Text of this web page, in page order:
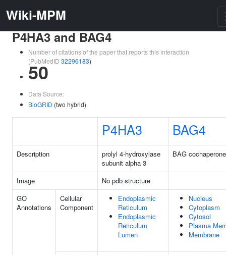
Wiki-MPM
P4HA3 and BAG4
Number of citations of the paper that reports this interaction
(PubMedID 32296183)
50
Data Source:
BioGRID (two hybrid)
P4HA3 BAG4
Description
prolyl 4-hydroxylase
subunit alpha 3
BAG
Image
No pdb structure
GO
Annotations
Cellular
Component
Endoplasmic
Reticulum
Endoplasmic
Reticulum
Lumen
Nucleus
Cytoplasm
Cytosol
Plasma
Membrane